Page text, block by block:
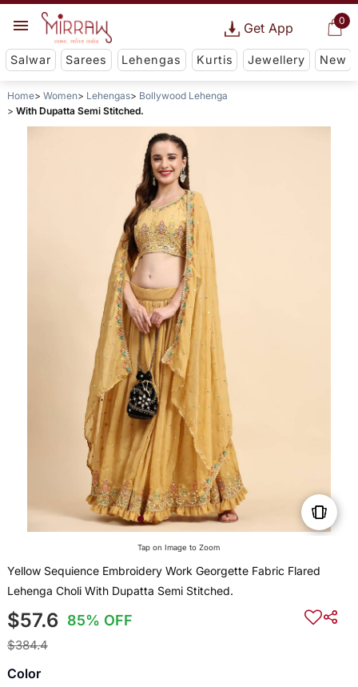
0
Get App
Salwar Sarees Lehengas Kurtis Jewellery New
Home Women Lehengas
Bollywood Lehenga
With Dupatta Semi Stitched.
Tap on Image to Zoom
Yellow Sequience Embroidery Work Georgette Fabric Flared
Lehenga Choli With Dupatta Semi Stitched.
$57.6 85% OFF
$384.4
Color